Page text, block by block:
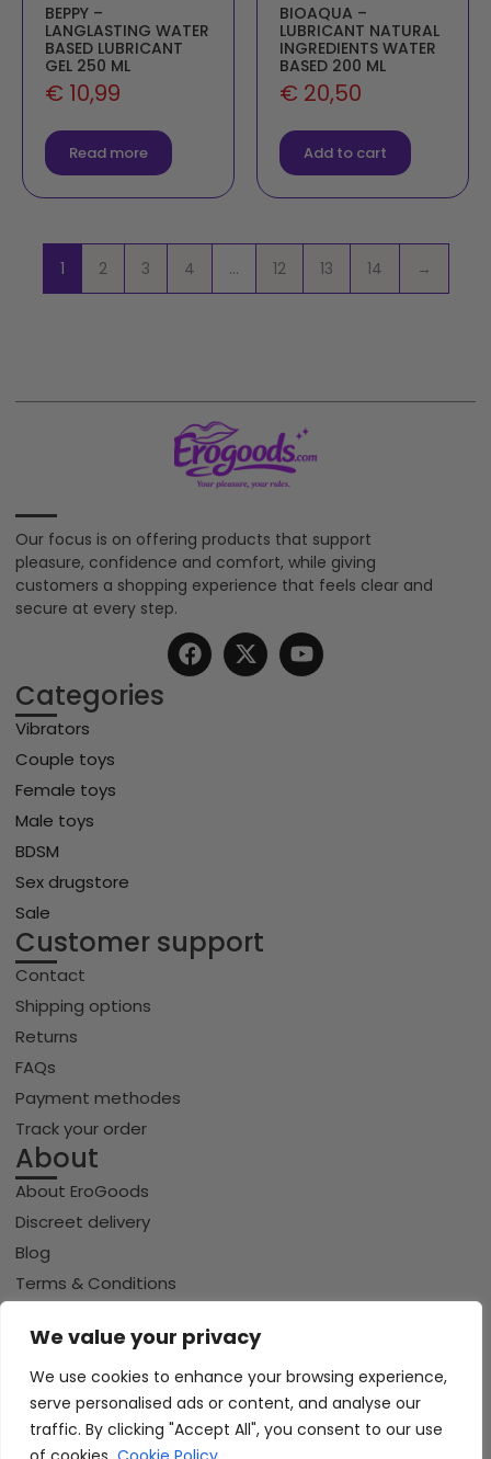
We value your privacy
We use cookies to enhance your browsing experience,
serve personalised ads or content, and analyse our
traffic. By clicking "Accept All", you consent to our use
BEPPY –
LANGLASTING WATER
BASED LUBRICANT
GEL 250 ML
€ 10,99
Read more
BIOAQUA –
LUBRICANT NATURAL
INGREDIENTS WATER
BASED 200 ML
€ 20,50
Add to cart
1 2 3 4 … 12 13 14 →
Our focus is on offering products that support
pleasure, confidence and comfort, while giving
customers a shopping experience that feels clear and
secure at every step.
Categories
Vibrators
Couple toys
Female toys
Male toys
BDSM
Sex drugstore
Sale
Customer support
Contact
Shipping options
Returns
FAQs
Payment methodes
Track your order
About
About EroGoods
Discreet delivery
Blog
Terms & Conditions
Cookie policy
Copyright © 2026 Erogoods.com | All rights reserved
PayPal